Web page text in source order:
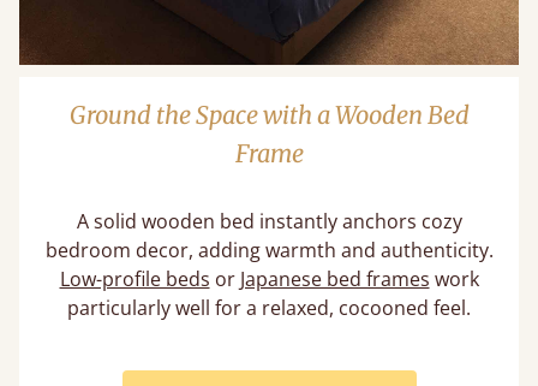
Ground the Space with a Wooden Bed
Frame
A solid wooden bed instantly anchors cozy
bedroom decor, adding warmth and authenticity.
Low-profile beds or Japanese bed frames work
particularly well for a relaxed, cocooned feel.